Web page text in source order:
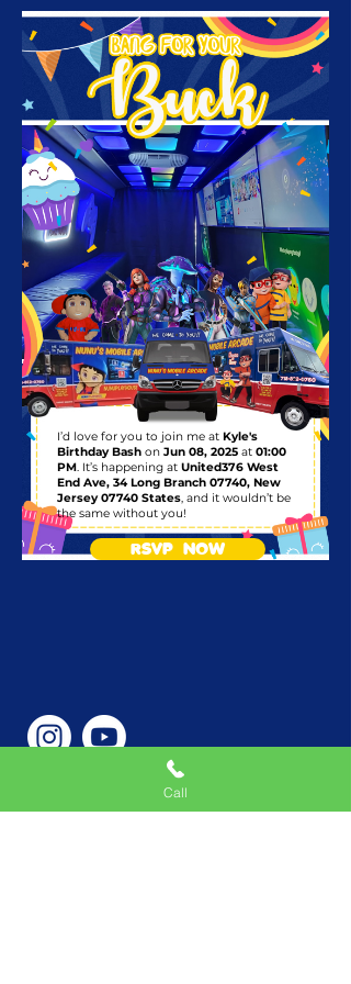
I’d love for you to join me at Kyle's
Birthday Bash on Jun 08, 2025 at 01:00
PM. It’s happening at United376 West
End Ave, 34 Long Branch 07740, New
Jersey 07740 States, and it wouldn’t be
the same without you!
RSVP NOW
Phone Number
Call